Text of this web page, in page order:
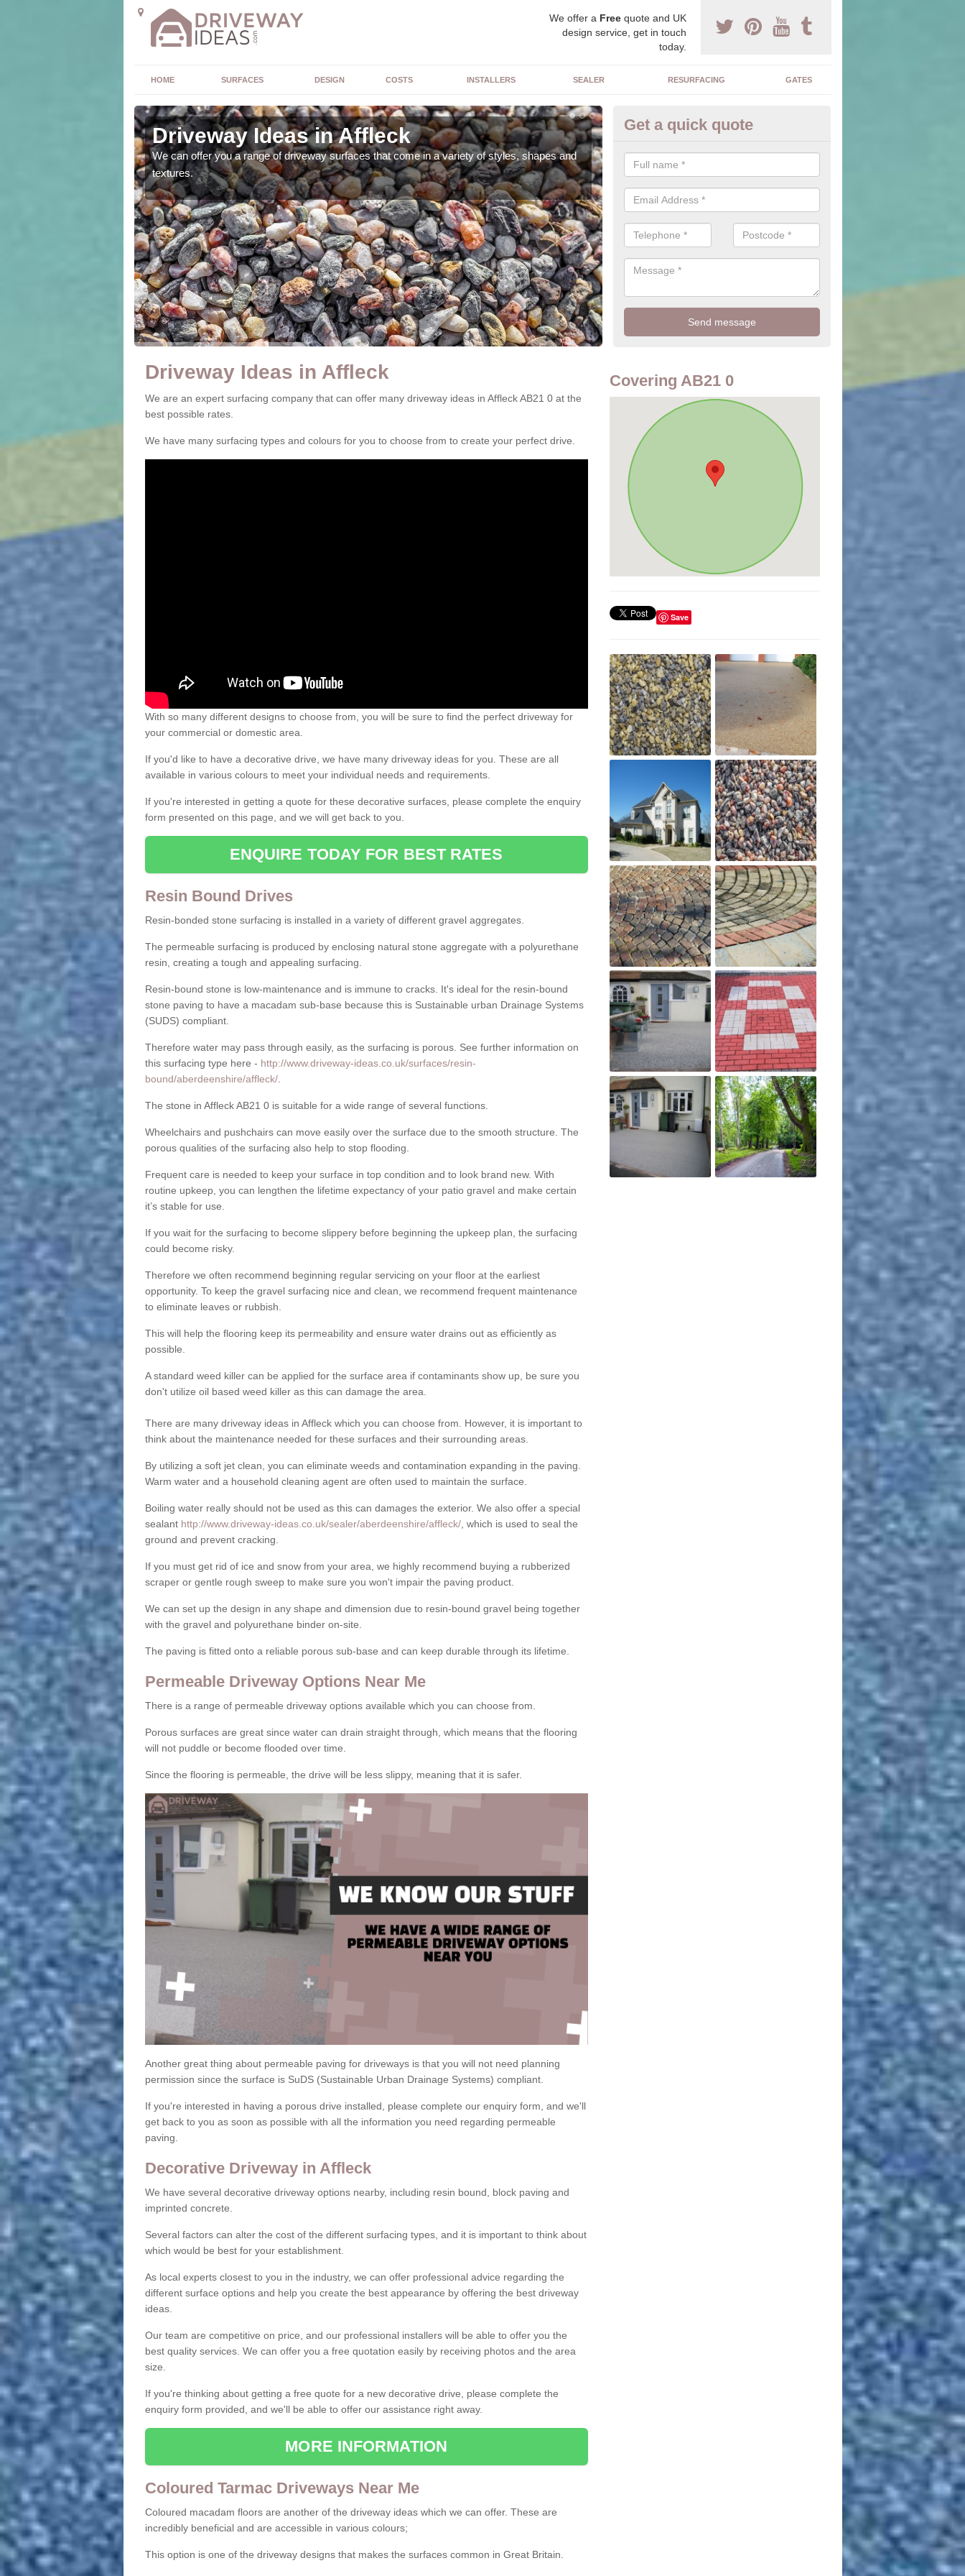
We offer a Freequote and UK
design service, get in touch
today.
HOME SURFACES DESIGN COSTS INSTALLERS SEALER RESURFACING GATES
Driveway Ideas in Affleck
We can offer you a range of driveway surfaces that come in a variety of styles, shapes and
textures.
Decorative Drives in Affleck
The drives we supply and install can transform your home to make it
feature for your home.
Get a quick quote
Driveway Ideas in Affleck
We are an expert surfacing company that can offer many driveway ideas in Affleck AB21 0 at the
best possible rates.
We have many surfacing types and colours for you to choose from to create your perfect drive.
With so many different designs to choose from, you will be sure to find the perfect driveway for
your commercial or domestic area.
If you'd like to have a decorative drive, we have many driveway ideas for you. These are all
available in various colours to meet your individual needs and requirements.
If you're interested in getting a quote for these decorative surfaces, please complete the enquiry
form presented on this page, and we will get back to you.
ENQUIRE TODAY FOR BEST RATES
Resin Bound Drives
Resin-bonded stone surfacing is installed in a variety of different gravel aggregates.
The permeable surfacing is produced by enclosing natural stone aggregate with a polyurethane
resin, creating a tough and appealing surfacing.
Resin-bound stone is low-maintenance and is immune to cracks. It's ideal for the resin-bound
stone paving to have a macadam sub-base because this is Sustainable urban Drainage Systems
(SUDS) compliant.
Therefore water may pass through easily, as the surfacing is porous. See further information on
this surfacing type here - http://www.driveway-ideas.co.uk/surfaces/resin-
bound/aberdeenshire/affleck/.
The stone in Affleck AB21 0 is suitable for a wide range of several functions.
Wheelchairs and pushchairs can move easily over the surface due to the smooth structure. The
porous qualities of the surfacing also help to stop flooding.
Frequent care is needed to keep your surface in top condition and to look brand new. With
routine upkeep, you can lengthen the lifetime expectancy of your patio gravel and make certain
it’s stable for use.
If you wait for the surfacing to become slippery before beginning the upkeep plan, the surfacing
could become risky.
Therefore we often recommend beginning regular servicing on your floor at the earliest
opportunity. To keep the gravel surfacing nice and clean, we recommend frequent maintenance
to eliminate leaves or rubbish.
This will help the flooring keep its permeability and ensure water drains out as efficiently as
possible.
A standard weed killer can be applied for the surface area if contaminants show up, be sure you
don't utilize oil based weed killer as this can damage the area.
There are many driveway ideas in Affleck which you can choose from. However, it is important to
think about the maintenance needed for these surfaces and their surrounding areas.
By utilizing a soft jet clean, you can eliminate weeds and contamination expanding in the paving.
Warm water and a household cleaning agent are often used to maintain the surface.
Boiling water really should not be used as this can damages the exterior. We also offer a special
sealant http://www.driveway-ideas.co.uk/sealer/aberdeenshire/affleck/, which is used to seal the
ground and prevent cracking.
If you must get rid of ice and snow from your area, we highly recommend buying a rubberized
scraper or gentle rough sweep to make sure you won't impair the paving product.
We can set up the design in any shape and dimension due to resin-bound gravel being together
with the gravel and polyurethane binder on-site.
The paving is fitted onto a reliable porous sub-base and can keep durable through its lifetime.
Permeable Driveway Options Near Me
There is a range of permeable driveway options available which you can choose from.
Porous surfaces are great since water can drain straight through, which means that the flooring
will not puddle or become flooded over time.
Since the flooring is permeable, the drive will be less slippy, meaning that it is safer.
Another great thing about permeable paving for driveways is that you will not need planning
permission since the surface is SuDS (Sustainable Urban Drainage Systems) compliant.
If you're interested in having a porous drive installed, please complete our enquiry form, and we'll
get back to you as soon as possible with all the information you need regarding permeable
paving.
Decorative Driveway in Affleck
We have several decorative driveway options nearby, including resin bound, block paving and
imprinted concrete.
Several factors can alter the cost of the different surfacing types, and it is important to think about
which would be best for your establishment.
As local experts closest to you in the industry, we can offer professional advice regarding the
different surface options and help you create the best appearance by offering the best driveway
ideas.
Our team are competitive on price, and our professional installers will be able to offer you the
best quality services. We can offer you a free quotation easily by receiving photos and the area
size.
If you're thinking about getting a free quote for a new decorative drive, please complete the
enquiry form provided, and we'll be able to offer our assistance right away.
MORE INFORMATION
Coloured Tarmac Driveways Near Me
Coloured macadam floors are another of the driveway ideas which we can offer. These are
incredibly beneficial and are accessible in various colours;
This option is one of the driveway designs that makes the surfaces common in Great Britain.
Covering AB21 0
Save